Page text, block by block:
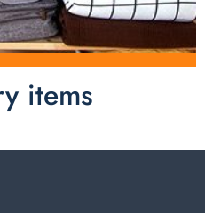
items
cotton rope basket, EVA
here which used in